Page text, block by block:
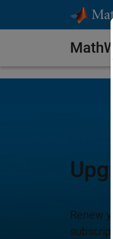
Renew